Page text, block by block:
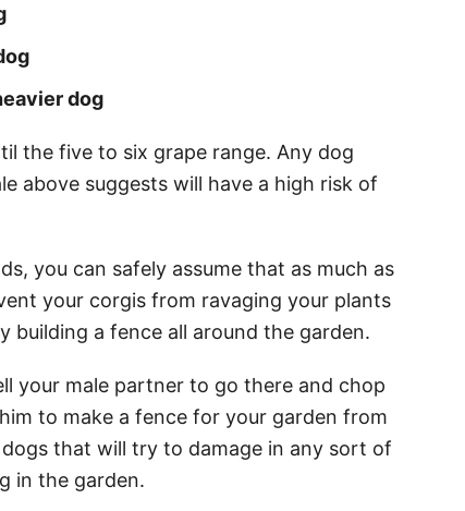
dog
the five to six grape range. Any dog
above suggests will have a high risk of
you can safely assume that as much as
your corgis from ravaging your plants
building a fence all around the garden.
your male partner to go there and chop
to make a fence for your garden from
that will try to damage in any sort of
in the garden.